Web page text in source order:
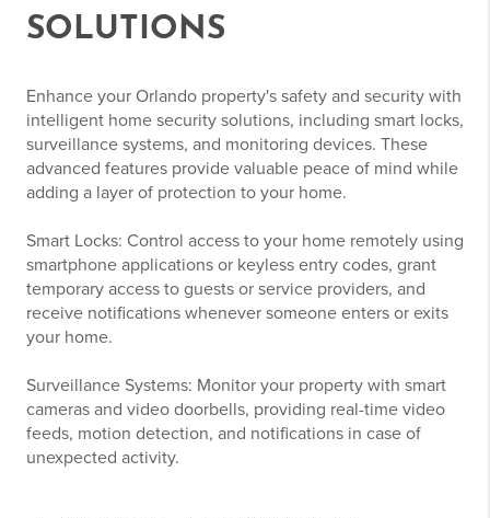
SOLUTIONS
Enhance your Orlando property's safety and security with
intelligent home security solutions, including smart locks,
surveillance systems, and monitoring devices. These
advanced features provide valuable peace of mind while
adding a layer of protection to your home.
Smart Locks: Control access to your home remotely using
smartphone applications or keyless entry codes, grant
temporary access to guests or service providers, and
receive notifications whenever someone enters or exits
your home.
Surveillance Systems: Monitor your property with smart
cameras and video doorbells, providing real-time video
feeds, motion detection, and notifications in case of
unexpected activity.